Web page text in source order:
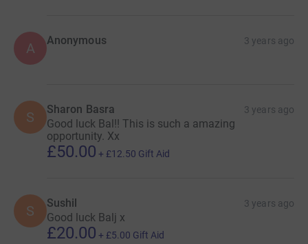
A Anonymous 3 years ago
S Sharon Basra 3 years ago
Good luck Bal!! This is such a amazing
opportunity. Xx
£50.00 + £12.50 Gift Aid
S Sushil 3 years ago
Good luck Balj x
£20.00 + £5.00 Gift Aid